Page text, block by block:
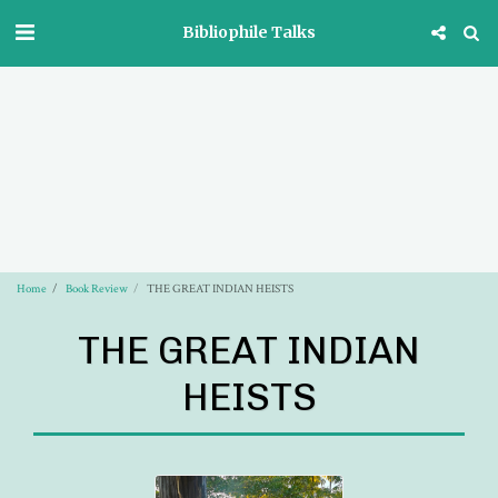
Bibliophile Talks
Home Book Review THE GREAT INDIAN HEISTS
THE GREAT INDIAN
HEISTS